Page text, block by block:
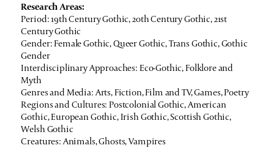
Research Areas:
Period: 19th Century Gothic, 20th Century Gothic, 21st
Century Gothic
Gender: Female Gothic, Queer Gothic, Trans Gothic, Gothic
Gender
Interdisciplinary Approaches: Eco-Gothic, Folklore and
Myth
Genres and Media: Arts, Fiction, Film and TV, Games, Poetry
Regions and Cultures: Postcolonial Gothic, American
Gothic, European Gothic, Irish Gothic, Scottish Gothic,
Welsh Gothic
Creatures: Animals, Ghosts, Vampires